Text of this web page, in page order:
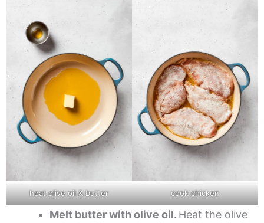
heat olive oil & butter cook chicken
Melt butter with olive oil. Heat the olive